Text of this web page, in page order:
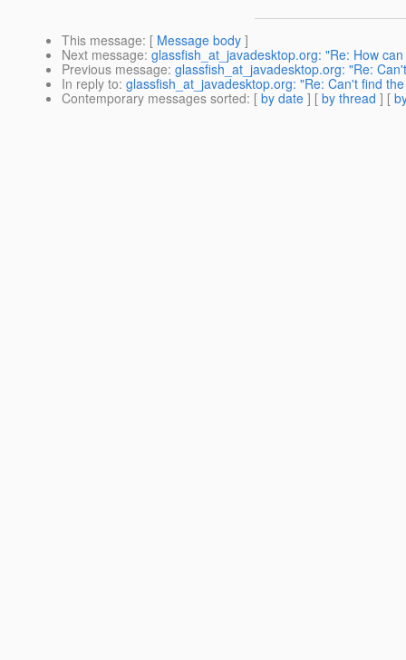
This message: [ Message body ]
Next message: glassfish_at_javadesktop.org: "Re: How
Previous message: glassfish_at_javadesktop.org: "Re:
In reply to: glassfish_at_javadesktop.org: "Re: Can't find
Contemporary messages sorted: [ by date ] [ by thread ] [